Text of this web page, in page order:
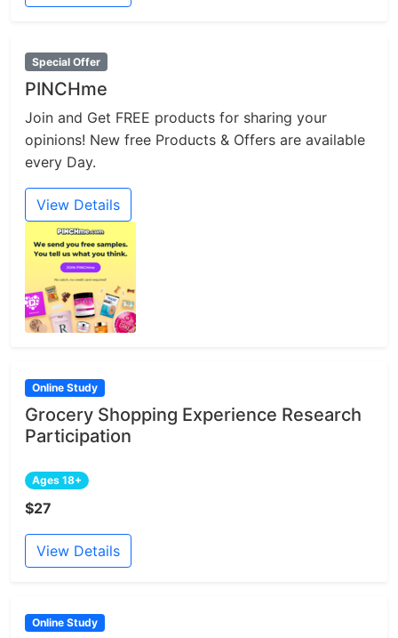
Special Offer
PINCHme
Join and Get FREE products for sharing your
opinions! New free Products & Offers are available
every Day.
View Details
Online Study
Grocery Shopping Experience Research
Participation
Ages 18+
$27
View Details
Online Study